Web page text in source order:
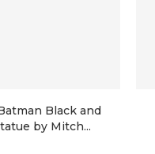
Black and
by Mitch...